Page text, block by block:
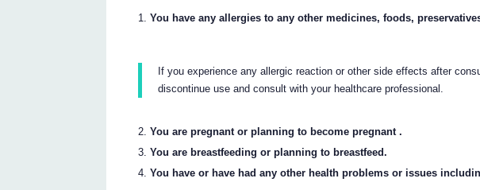
You have any allergies to any other medicines, foods,
If you experience any allergic reaction or other side effects after
discontinue use and consult with your healthcare professional.
You are pregnant or planning to become pregnant .
You are breastfeeding or planning to breastfeed.
You have or have had any other health problems or issues